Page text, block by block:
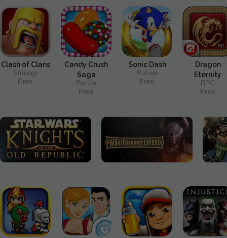
Clash of Clans
Strategy
Free
Candy Crush
Saga
Puzzle
Free
Sonic Dash
Runner
Free
Dragon
Eternity
RPG
Free